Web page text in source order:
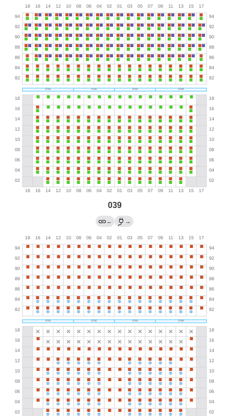
039
← →